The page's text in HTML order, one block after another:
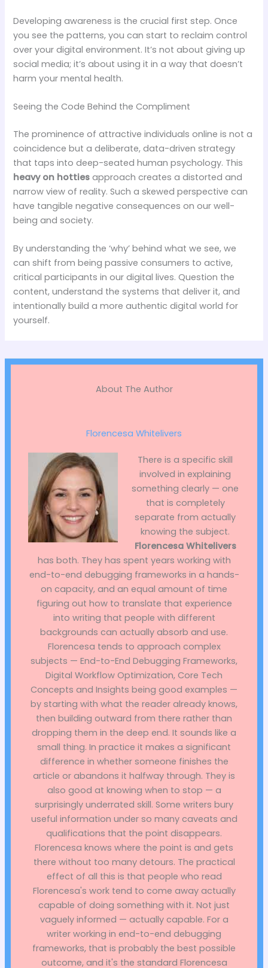
Developing awareness is the crucial first step. Once
you see the patterns, you can start to reclaim control
over your digital environment. It’s not about giving up
social media; it’s about using it in a way that doesn’t
harm your mental health.
Seeing the Code Behind the Compliment
The prominence of attractive individuals online is not a
coincidence but a deliberate, data-driven strategy
that taps into deep-seated human psychology. This
heavy on hotties approach creates a distorted and
narrow view of reality. Such a skewed perspective can
have tangible negative consequences on our well-
being and society.
By understanding the ‘why’ behind what we see, we
can shift from being passive consumers to active,
critical participants in our digital lives. Question the
content, understand the systems that deliver it, and
intentionally build a more authentic digital world for
yourself.
About The Author
Florencesa Whitelivers
There is a specific skill
involved in explaining
something clearly — one
that is completely
separate from actually
knowing the subject.
Florencesa Whitelivers
has both. They has spent years working with
end-to-end debugging frameworks in a hands-
on capacity, and an equal amount of time
figuring out how to translate that experience
into writing that people with different
backgrounds can actually absorb and use.
Florencesa tends to approach complex
subjects — End-to-End Debugging Frameworks,
Digital Workflow Optimization, Core Tech
Concepts and Insights being good examples —
by starting with what the reader already knows,
then building outward from there rather than
dropping them in the deep end. It sounds like a
small thing. In practice it makes a significant
difference in whether someone finishes the
article or abandons it halfway through. They is
also good at knowing when to stop — a
surprisingly underrated skill. Some writers bury
useful information under so many caveats and
qualifications that the point disappears.
Florencesa knows where the point is and gets
there without too many detours. The practical
effect of all this is that people who read
Florencesa's work tend to come away actually
capable of doing something with it. Not just
vaguely informed — actually capable. For a
writer working in end-to-end debugging
frameworks, that is probably the best possible
outcome, and it's the standard Florencesa